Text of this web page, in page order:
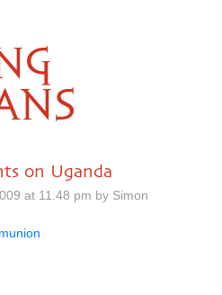
on Uganda
at 11.48 pm by Simon